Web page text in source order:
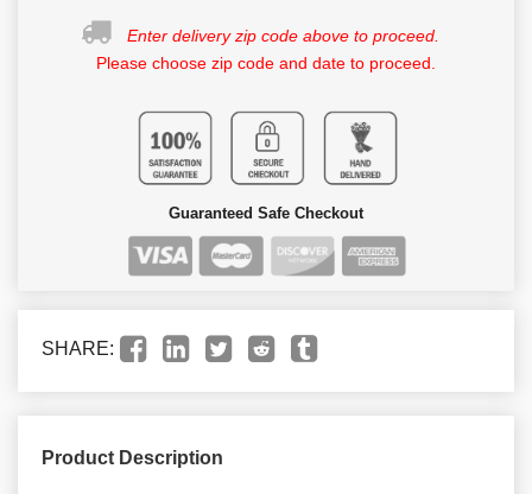
Enter delivery zip code above to proceed.
Please choose zip code and date to proceed.
Guaranteed Safe Checkout
SHARE:
Product Description